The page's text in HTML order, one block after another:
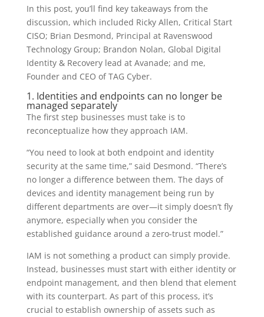
In this post, you’ll find key takeaways from the
discussion, which included Ricky Allen, Critical Start
CISO; Brian Desmond, Principal at Ravenswood
Technology Group; Brandon Nolan, Global Digital
Identity & Recovery lead at Avanade; and me,
Founder and CEO of TAG Cyber.
1. Identities and endpoints can no longer be
managed separately
The first step businesses must take is to
reconceptualize how they approach IAM.
“You need to look at both endpoint and identity
security at the same time,” said Desmond. “There’s
no longer a difference between them. The days of
devices and identity management being run by
different departments are over—it simply doesn’t fly
anymore, especially when you consider the
established guidance around a zero-trust model.”
IAM is not something a product can simply provide.
Instead, businesses must start with either identity or
endpoint management, and then blend that element
with its counterpart. As part of this process, it’s
crucial to establish ownership of assets such as